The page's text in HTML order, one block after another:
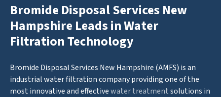
Bromide Disposal Services New
Hampshire Leads in Water
Filtration Technology
Bromide Disposal Services New Hampshire (AMFS) is an
industrial water filtration company providing one of the
most innovative and effectivewater treatmentsolutions in